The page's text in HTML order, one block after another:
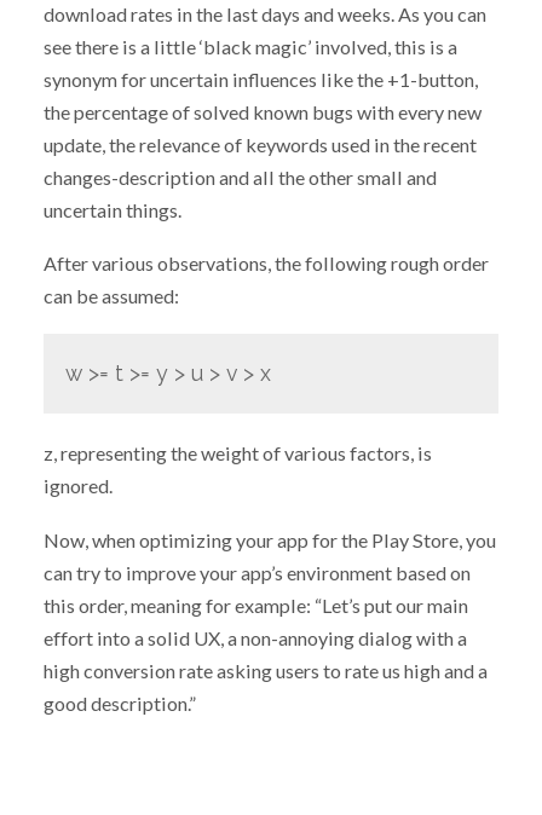
download rates in the last days and weeks. As you can
see there is a little ‘black magic’ involved, this is a
synonym for uncertain influences like the +1-button,
the percentage of solved known bugs with every new
update, the relevance of keywords used in the recent
changes-description and all the other small and
uncertain things.
After various observations, the following rough order
can be assumed:
w >= t >= y > u > v > x
z, representing the weight of various factors, is
ignored.
Now, when optimizing your app for the Play Store, you
can try to improve your app’s environment based on
this order, meaning for example: “Let’s put our main
effort into a solid UX, a non-annoying dialog with a
high conversion rate asking users to rate us high and a
good description.”